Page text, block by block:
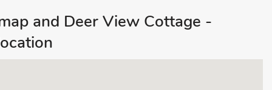
and Deer View Cottage -